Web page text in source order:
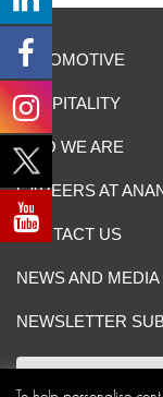
AUTOMOTIVE
HOSPITALITY
WHO WE ARE
CAREERS AT
CONTACT US
NEWS AND MEDIA
NEWSLETTER